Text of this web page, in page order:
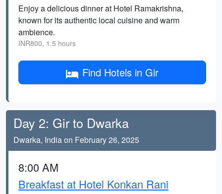
Enjoy a delicious dinner at Hotel Ramakrishna,
known for its authentic local cuisine and warm
ambience.
INR800, 1.5 hours
Find Hotels in Gir
Day 2: Gir to Dwarka
Dwarka, India on February 26, 2025
8:00 AM
Breakfast at Hotel Konkan Rani